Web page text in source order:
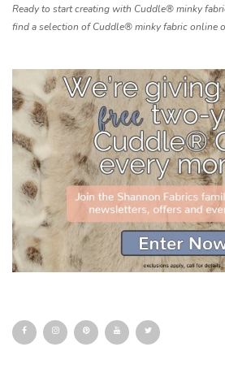
Ready to start creating with Cuddle® minky
find a selection of Cuddle® minky fabric online